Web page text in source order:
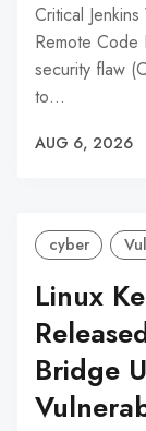
Critical
Remote Code
security flaw
to…
AUG 6, 2026
cyber
Linux
Bridge